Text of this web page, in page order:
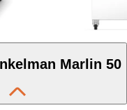
Marlin 50